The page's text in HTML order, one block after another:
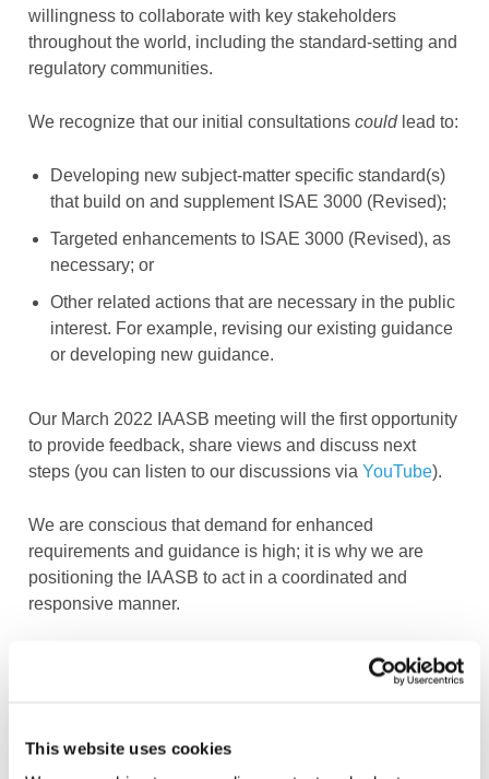
This website uses cookies
willingness to collaborate with key stakeholders
throughout the world, including the standard-setting and
regulatory communities.
We recognize that our initial consultations couldlead to:
Developing new subject-matter specific standard(s)
that build on and supplement ISAE 3000 (Revised);
Targeted enhancements to ISAE 3000 (Revised), as
necessary; or
Other related actions that are necessary in the public
interest. For example, revising our existing guidance
or developing new guidance.
Our March 2022 IAASB meeting will the first opportunity
to provide feedback, share views and discuss next
steps (you can listen to our discussions via YouTube).
We are conscious that demand for enhanced
requirements and guidance is high; it is why we are
positioning the IAASB to act in a coordinated and
responsive manner.